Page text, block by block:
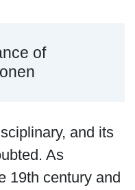
of
and its
As
19th century and